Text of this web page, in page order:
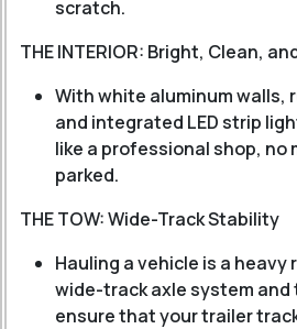
scratch.
THE INTERIOR: Bright, Clean,
With white aluminum walls,
and integrated LED strip
like a professional shop, no
parked.
THE TOW: Wide-Track Stability
Hauling a vehicle is a
wide-track axle system
ensure that your trailer